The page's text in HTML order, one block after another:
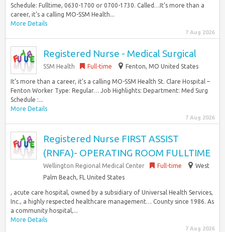
Schedule: Fulltime, 0630-1700 or 0700-1730. Called…It’s more than a
career, it’s a calling MO-SSM Health...
More Details
7 Aug 2026
Registered Nurse - Medical Surgical
SSM Health Full-time Fenton, MO United States
It’s more than a career, it’s a calling MO-SSM Health St. Clare Hospital –
Fenton Worker Type: Regular… Job Highlights: Department: Med Surg
Schedule :...
More Details
7 Aug 2026
Registered Nurse FIRST ASSIST
(RNFA)- OPERATING ROOM FULLTIME
Wellington Regional Medical Center Full-time
West
Palm Beach, FL United States
, acute care hospital, owned by a subsidiary of Universal Health Services,
Inc., a highly respected healthcare management… County since 1986. As
a community hospital,...
More Details
7 Aug 2026